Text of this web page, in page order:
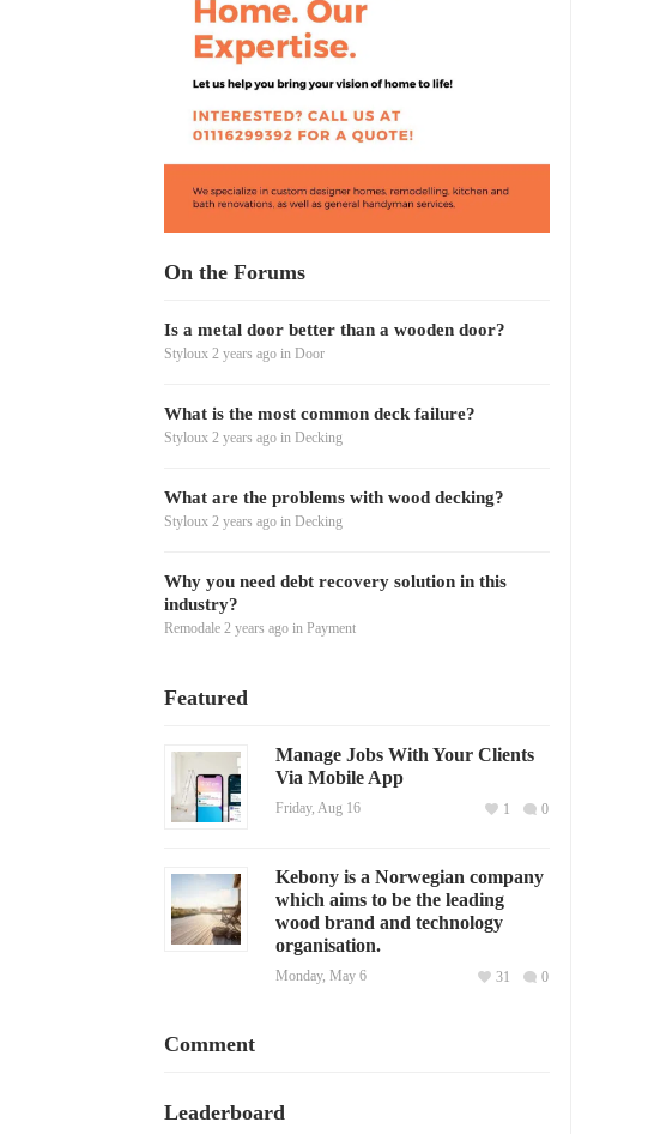
On the Forums
Is a metal door better than a wooden door?
Styloux 2 years agoin Door
What is the most common deck failure?
Styloux 2 years agoin Decking
What are the problems with wood decking?
Styloux 2 years agoin Decking
Why you need debt recovery solution in this
industry?
Remodale 2 years agoin Payment
Featured
Manage Jobs With Your Clients
Via Mobile App
Friday, Aug 16 0
1
Kebony is a Norwegian company
which aims to be the leading
wood brand and technology
organisation.
Monday, May 6 0
31
Comment
Leaderboard